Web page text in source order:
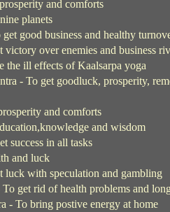
and comforts
planets
good business and healthy
over enemies and business
the ill effects of Kaalsarpa yoga
- To get goodluck, prosperity,
and comforts
and wisdom
success in all tasks
and luck
luck with speculation and gambling
get rid of health problems and
- To bring postive energy at home